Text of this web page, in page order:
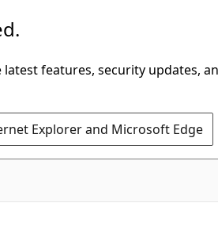
features, security updates,
Explorer and Microsoft Edge